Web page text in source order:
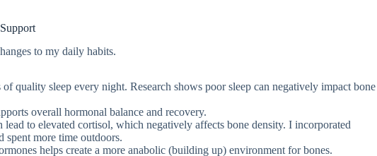
to my daily habits.
quality sleep every night. Research shows poor sleep can negatively impact bone
overall hormonal balance and recovery.
lead to elevated cortisol, which negatively affects bone density. I incorporated
spent more time outdoors.
helps create a more anabolic (building up) environment for bones.